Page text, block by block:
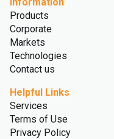
Products
Corporate
Markets
Technologies
Contact us
Helpful Links
Services
Terms of Use
Privacy Policy